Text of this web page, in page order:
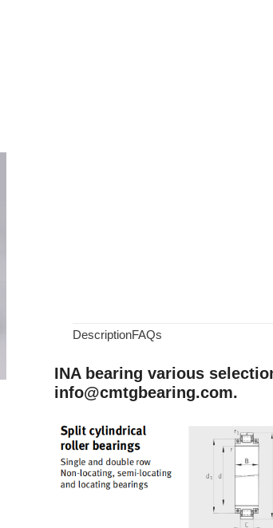
DescriptionFAQs
INA bearing various
info@cmtgbearing.com.